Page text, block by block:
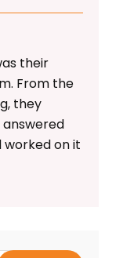
their
From the
they
worked on it